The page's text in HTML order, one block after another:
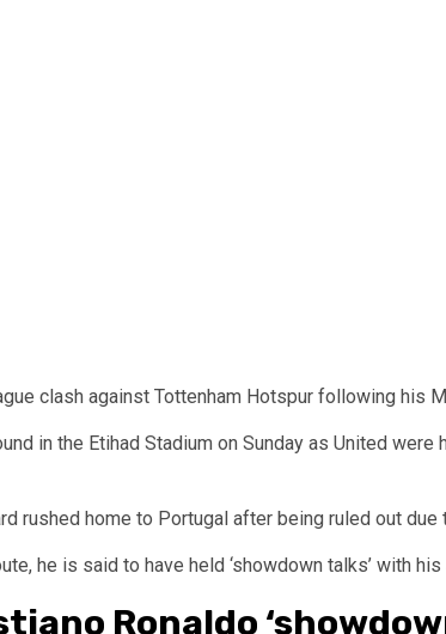
clash against Tottenham Hotspur following his
in the Etihad Stadium on Sunday as United were
rushed home to Portugal after being ruled out due
he is said to have held ‘showdown talks’ with
Ronaldo